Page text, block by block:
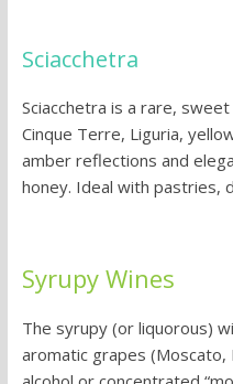
Sciacchetra
Sciacchetra is a rare,
Cinque Terre, Liguria,
amber reflections and
honey. Ideal with pastries,
Syrupy Wines
The syrupy (or liquorous)
aromatic grapes (Moscato,